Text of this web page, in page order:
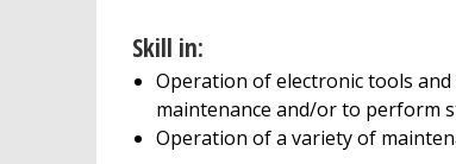
Skill in:
Operation of electronic tools
maintenance and/or to perform
Operation of a variety of